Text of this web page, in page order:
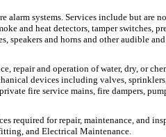
alarm systems. Services include but are
and heat detectors, tamper switches,
speakers and horns and other audible
repair and operation of water, dry, or
devices including valves,
fire service mains, fire dampers,
required for repair, maintenance, and
and Electrical Maintenance.